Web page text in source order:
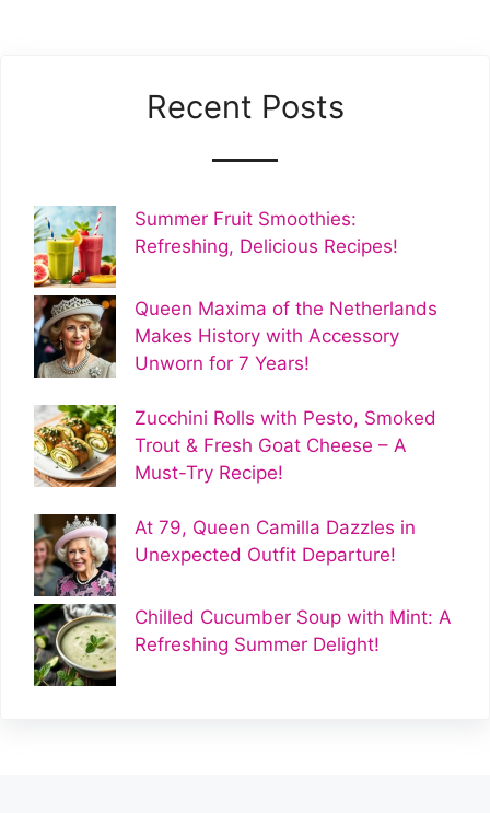
Recent Posts
Summer Fruit Smoothies:
Refreshing, Delicious Recipes!
Queen Maxima of the Netherlands
Makes History with Accessory
Unworn for 7 Years!
Zucchini Rolls with Pesto, Smoked
Trout & Fresh Goat Cheese – A
Must-Try Recipe!
At 79, Queen Camilla Dazzles in
Unexpected Outfit Departure!
Chilled Cucumber Soup with Mint: A
Refreshing Summer Delight!